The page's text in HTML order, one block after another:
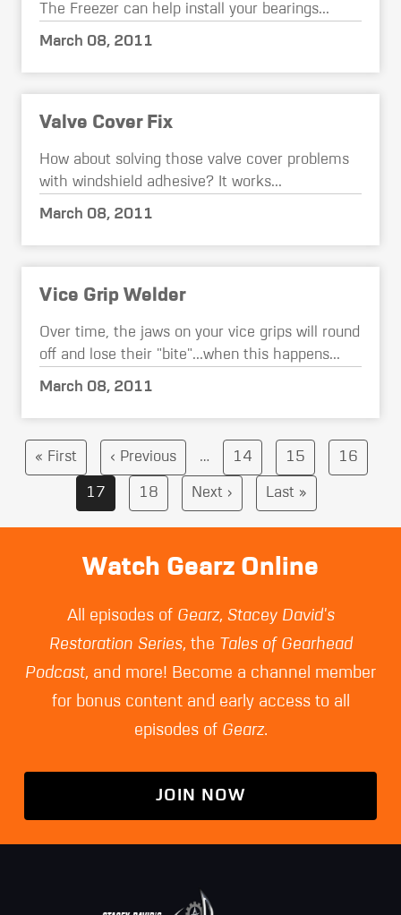
The Freezer can help install your bearings...
March 08, 2011
Valve Cover Fix
How about solving those valve cover problems
with windshield adhesive? It works...
March 08, 2011
Vice Grip Welder
Over time, the jaws on your vice grips will round
off and lose their "bite"...when this happens...
March 08, 2011
Pagination
First
« First
Previous
page
‹ Previous … Page
14 Page
15 Page
16
Current
17 Page
18
Next
Next ›
Last
Last »
Watch Gearz Online
All episodes of Gearz, Stacey David's
Restoration Series, the Tales of Gearhead
Podcast, and more! Become a channel member
for bonus content and early access to all
episodes of Gearz.
JOIN NOW